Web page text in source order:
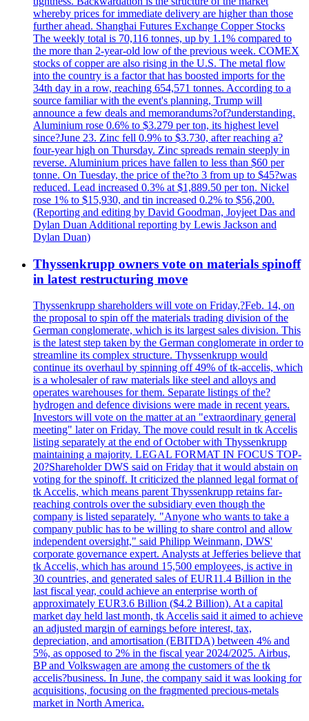
whereby prices for immediate delivery are higher than those
further ahead. Shanghai Futures Exchange Copper Stocks
The weekly total is 70,116 tonnes, up by 1.1% compared to
the more than 2-year-old low of the previous week. COMEX
stocks of copper are also rising in the U.S. The metal flow
into the country is a factor that has boosted imports for the
34th day in a row, reaching 654,571 tonnes. According to a
source familiar with the event's planning, Trump will
announce a few deals and memorandums?of?understanding.
Aluminium rose 0.6% to $3.279 per ton, its highest level
since?June 23. Zinc fell 0.9% to $3.730, after reaching a?
four-year high on Thursday. Zinc spreads remain steeply in
reverse. Aluminium prices have fallen to less than $60 per
tonne. On Tuesday, the price of the?to 3 from up to $45?was
reduced. Lead increased 0.3% at $1,889.50 per ton. Nickel
rose 1% to $15,930, and tin increased 0.2% to $56,200.
(Reporting and editing by David Goodman, Joyjeet Das and
Dylan Duan Additional reporting by Lewis Jackson and
Dylan Duan)
Thyssenkrupp owners vote on materials spinoff
in latest restructuring move
Thyssenkrupp shareholders will vote on Friday,?Feb. 14, on
the proposal to spin off the materials trading division of the
German conglomerate, which is its largest sales division. This
is the latest step taken by the German conglomerate in order to
streamline its complex structure. Thyssenkrupp would
continue its overhaul by spinning off 49% of tk-accelis, which
is a wholesaler of raw materials like steel and alloys and
operates warehouses for them. Separate listings of the?
hydrogen and defence divisions were made in recent years.
Investors will vote on the matter at an "extraordinary general
meeting" later on Friday. The move could result in tk Accelis
listing separately at the end of October with Thyssenkrupp
maintaining a majority. LEGAL FORMAT IN FOCUS TOP-
20?Shareholder DWS said on Friday that it would abstain on
voting for the spinoff. It criticized the planned legal format of
tk Accelis, which means parent Thyssenkrupp retains far-
reaching controls over the subsidiary even though the
company is listed separately. "Anyone who wants to take a
company public has to be willing to share control and allow
independent oversight," said Philipp Weinmann, DWS'
corporate governance expert. Analysts at Jefferies believe that
tk Accelis, which has around 15,500 employees, is active in
30 countries, and generated sales of EUR11.4 Billion in the
last fiscal year, could achieve an enterprise worth of
approximately EUR3.6 Billion ($4.2 Billion). At a capital
market day held last month, tk Accelis said it aimed to achieve
an adjusted margin of earnings before interest, tax,
depreciation, and amortisation (EBITDA) between 4% and
5%, as opposed to 2% in the fiscal year 2024/2025. Airbus,
BP and Volkswagen are among the customers of the tk
accelis?business. In June, the company said it was looking for
acquisitions, focusing on the fragmented precious-metals
market in North America.